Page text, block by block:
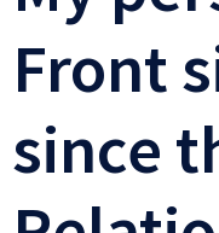
Front
since